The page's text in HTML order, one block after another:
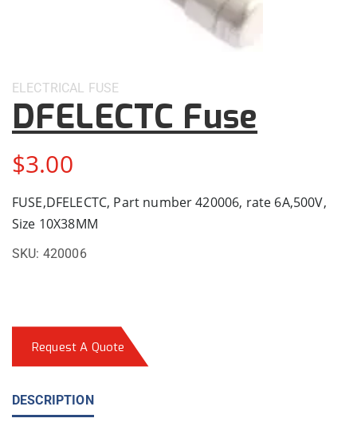
ELECTRICAL FUSE
DFELECTC Fuse
$3.00
FUSE,DFELECTC, Part number 420006, rate 6A,500V,
Size 10X38MM
SKU: 420006
Request A Quote
DESCRIPTION